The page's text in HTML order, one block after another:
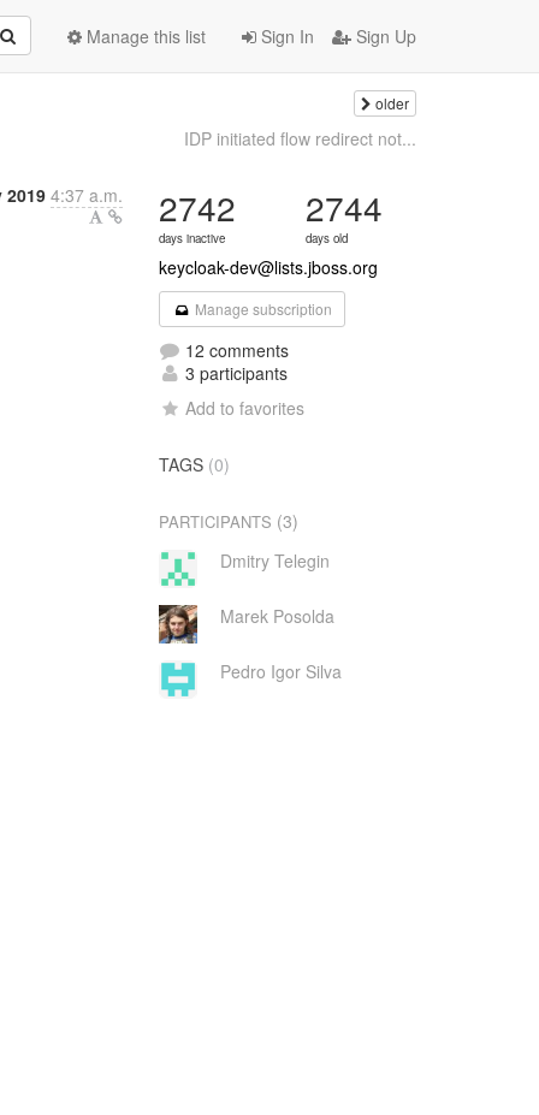
Sign In Sign Up
Manage this list
older
IDP initiated flow redirect not...
2019 4:37 a.m. 2742
days inactive
2744
days old
keycloak-dev@lists.jboss.org
Manage subscription
12 comments
3 participants
Add to favorites
TAGS (0)
PARTICIPANTS (3)
Dmitry Telegin
Marek Posolda
Pedro Igor Silva